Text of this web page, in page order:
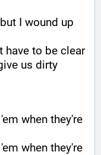
I wound up
have to be clear
us dirty
when they're
when they're